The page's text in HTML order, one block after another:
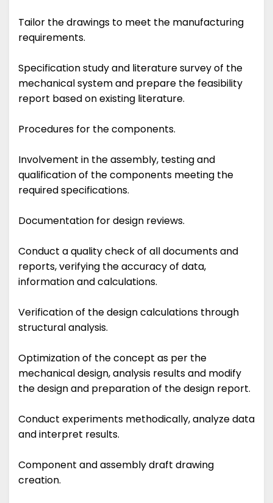
Tailor the drawings to meet the manufacturing
requirements.
Specification study and literature survey of the
mechanical system and prepare the feasibility
report based on existing literature.
Procedures for the components.
Involvement in the assembly, testing and
qualification of the components meeting the
required specifications.
Documentation for design reviews.
Conduct a quality check of all documents and
reports, verifying the accuracy of data,
information and calculations.
Verification of the design calculations through
structural analysis.
Optimization of the concept as per the
mechanical design, analysis results and modify
the design and preparation of the design report.
Conduct experiments methodically, analyze data
and interpret results.
Component and assembly draft drawing
creation.